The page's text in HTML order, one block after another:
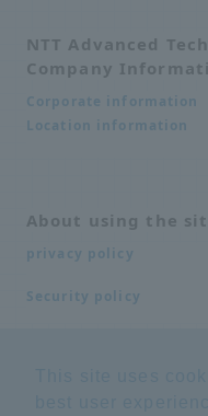
NTT Advanced
Company
Corporate information
Location information
About using the
privacy policy
Security policy